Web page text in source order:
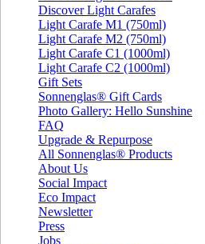
Discover Light Carafes
Light Carafe M1 (750ml)
Light Carafe M2 (750ml)
Light Carafe C1 (1000ml)
Light Carafe C2 (1000ml)
Gift Sets
Sonnenglas® Gift Cards
Photo Gallery: Hello Sunshine
FAQ
Upgrade & Repurpose
All Sonnenglas® Products
About Us
Social Impact
Eco Impact
Newsletter
Press
Jobs